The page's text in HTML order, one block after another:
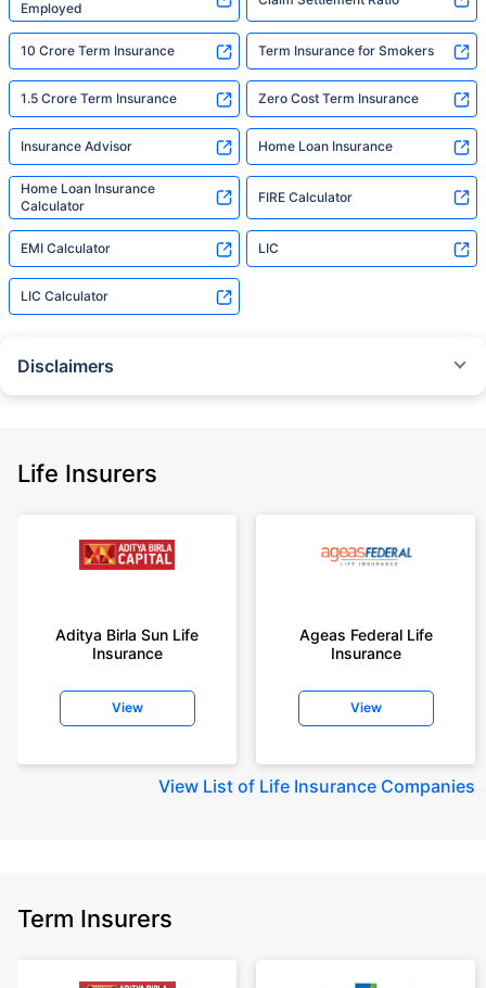
Employed
10 Crore Term Insurance Term Insurance for Smokers
1.5 Crore Term Insurance Zero Cost Term Insurance
Insurance Advisor Home Loan Insurance
Home Loan Insurance
Calculator
FIRE Calculator
EMI Calculator LIC
LIC Calculator
Disclaimers
Policybazaar does not endorse, rate or recommend any particular insurer
+On the basis of your profile
years of age, rounded off to nearest 10
insurance for an 18 year-old male, non-smoker, with no pre-existing
diseases, cover upto 30 years of age rounded off to nearest 10
old male, non-smoker, with no pre-existing diseases, cover upto 30 years
year-old male, non-smoker, with no pre-existing diseases, cover upto 30
Life Insurers
Aditya Birla Sun Life
Insurance
View
Ageas Federal Life
Insurance
View
View List of Life Insurance Companies
Term Insurers